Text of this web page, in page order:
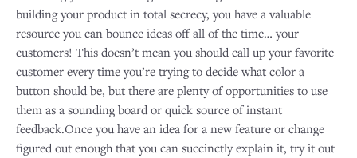
building your product in total secrecy, you have a valuable
resource you can bounce ideas off all of the time… your
customers! This doesn’t mean you should call up your favorite
customer every time you’re trying to decide what color a
button should be, but there are plenty of opportunities to use
them as a sounding board or quick source of instant
feedback.Once you have an idea for a new feature or change
figured out enough that you can succinctly explain it, try it out